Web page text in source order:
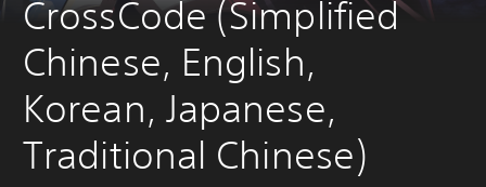
CrossCode (Simplified
Chinese, English,
Korean, Japanese,
Traditional Chinese)